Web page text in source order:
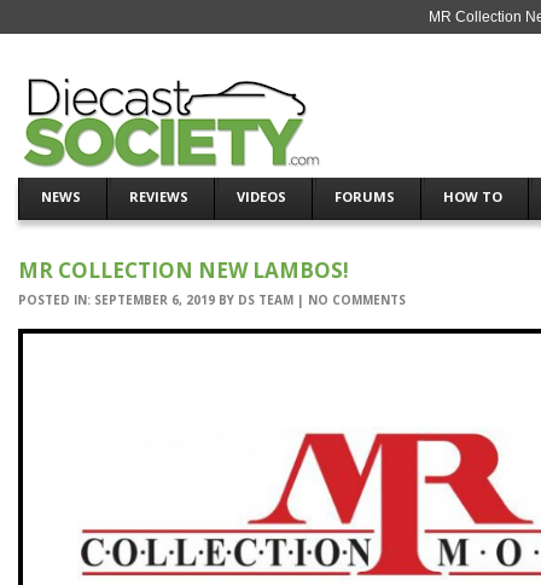
MR Collection
NEWS REVIEWS VIDEOS FORUMS HOW TO
MR COLLECTION NEW LAMBOS!
POSTED IN: SEPTEMBER 6, 2019 BY DS TEAM | NO COMMENTS